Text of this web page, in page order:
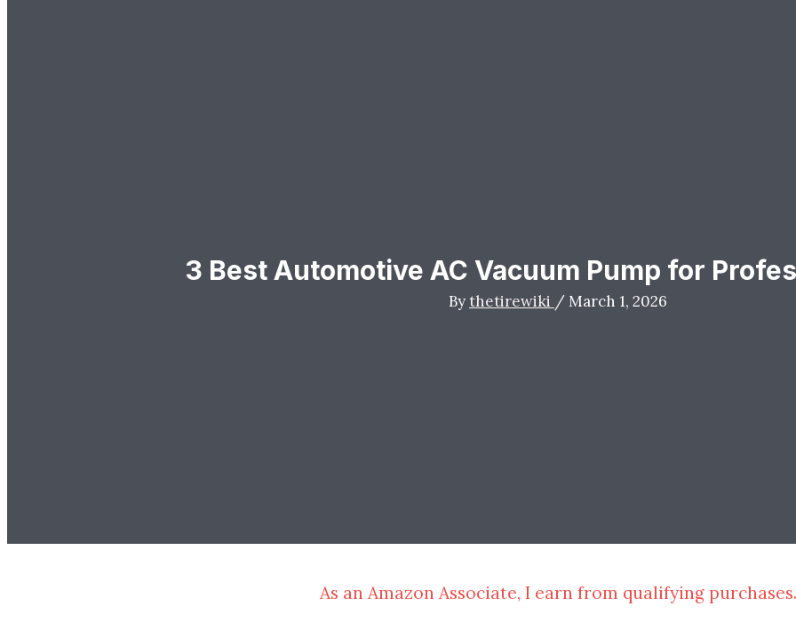
3 Best Automotive AC Vacuum Pump for
Bythetirewiki /March 1, 2026
As an Amazon Associate, I earn from qualifying purchases.